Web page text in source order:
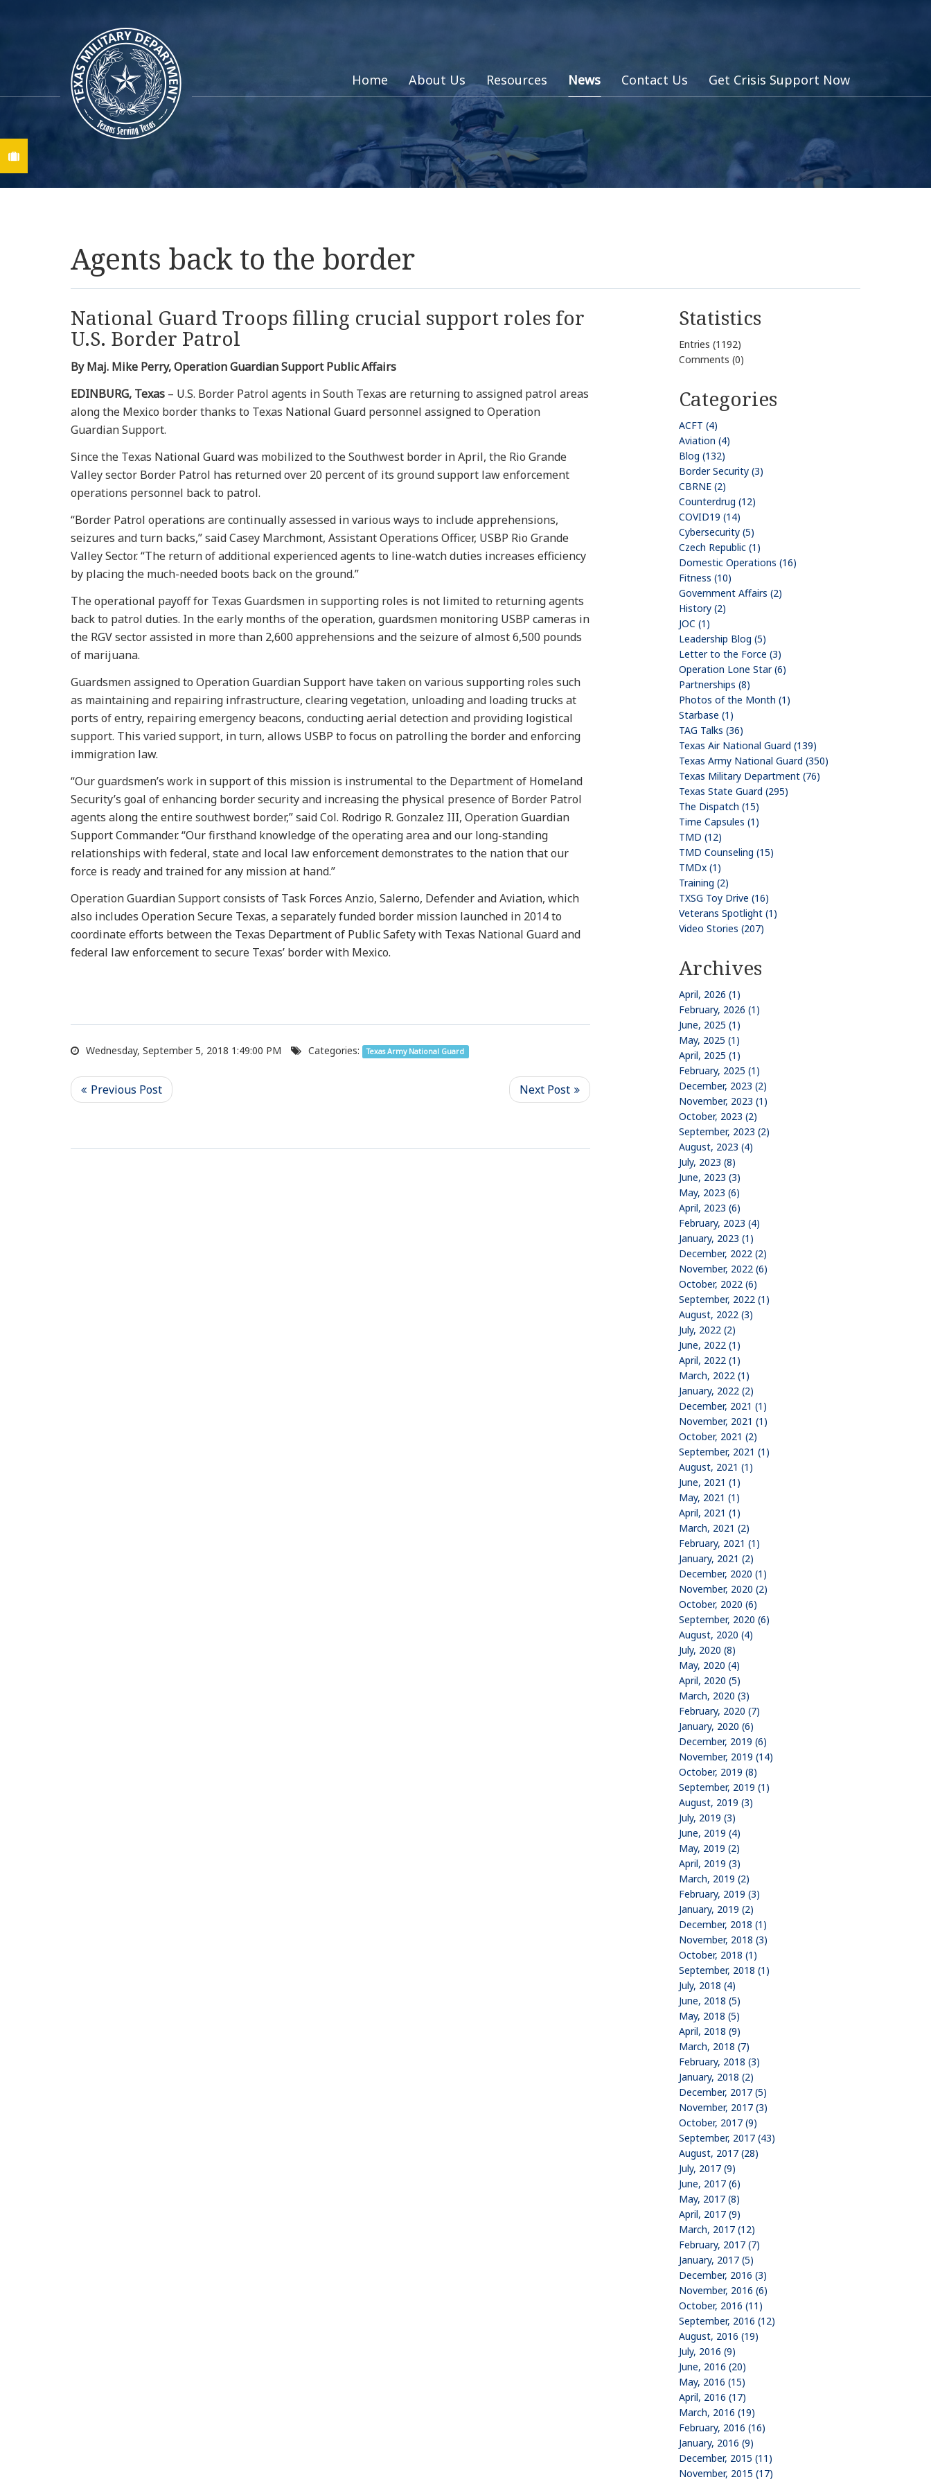
Home About Us Resources News Contact Us Get Crisis Support Now
Agents back to the border
National Guard Troops filling crucial support roles for
U.S. Border Patrol
By Maj. Mike Perry, Operation Guardian Support Public Affairs
EDINBURG, Texas – U.S. Border Patrol agents in South Texas are returning to assigned patrol areas
along the Mexico border thanks to Texas National Guard personnel assigned to Operation
Guardian Support.
Since the Texas National Guard was mobilized to the Southwest border in April, the Rio Grande
Valley sector Border Patrol has returned over 20 percent of its ground support law enforcement
operations personnel back to patrol.
“Border Patrol operations are continually assessed in various ways to include apprehensions,
seizures and turn backs,” said Casey Marchmont, Assistant Operations Officer, USBP Rio Grande
Valley Sector. “The return of additional experienced agents to line-watch duties increases efficiency
by placing the much-needed boots back on the ground.”
The operational payoff for Texas Guardsmen in supporting roles is not limited to returning agents
back to patrol duties. In the early months of the operation, guardsmen monitoring USBP cameras in
the RGV sector assisted in more than 2,600 apprehensions and the seizure of almost 6,500 pounds
of marijuana.
Guardsmen assigned to Operation Guardian Support have taken on various supporting roles such
as maintaining and repairing infrastructure, clearing vegetation, unloading and loading trucks at
ports of entry, repairing emergency beacons, conducting aerial detection and providing logistical
support. This varied support, in turn, allows USBP to focus on patrolling the border and enforcing
immigration law.
“Our guardsmen’s work in support of this mission is instrumental to the Department of Homeland
Security’s goal of enhancing border security and increasing the physical presence of Border Patrol
agents along the entire southwest border,” said Col. Rodrigo R. Gonzalez III, Operation Guardian
Support Commander. “Our firsthand knowledge of the operating area and our long-standing
relationships with federal, state and local law enforcement demonstrates to the nation that our
force is ready and trained for any mission at hand.”
Operation Guardian Support consists of Task Forces Anzio, Salerno, Defender and Aviation, which
also includes Operation Secure Texas, a separately funded border mission launched in 2014 to
coordinate efforts between the Texas Department of Public Safety with Texas National Guard and
federal law enforcement to secure Texas’ border with Mexico.
Wednesday, September 5, 2018 1:49:00 PM Categories: Texas Army National Guard
Statistics
Entries (1192)
Comments (0)
Categories
ACFT (4)
Aviation (4)
Blog (132)
Border Security (3)
CBRNE (2)
Counterdrug (12)
COVID19 (14)
Cybersecurity (5)
Czech Republic (1)
Domestic Operations (16)
Fitness (10)
Government Affairs (2)
History (2)
JOC (1)
Leadership Blog (5)
Letter to the Force (3)
Operation Lone Star (6)
Partnerships (8)
Photos of the Month (1)
Starbase (1)
TAG Talks (36)
Texas Air National Guard (139)
Texas Army National Guard (350)
Texas Military Department (76)
Texas State Guard (295)
The Dispatch (15)
Time Capsules (1)
TMD (12)
TMD Counseling (15)
TMDx (1)
Training (2)
TXSG Toy Drive (16)
Veterans Spotlight (1)
Video Stories (207)
Archives
April, 2026 (1)
February, 2026 (1)
June, 2025 (1)
May, 2025 (1)
April, 2025 (1)
February, 2025 (1)
December, 2023 (2)
November, 2023 (1)
October, 2023 (2)
September, 2023 (2)
August, 2023 (4)
July, 2023 (8)
June, 2023 (3)
May, 2023 (6)
April, 2023 (6)
February, 2023 (4)
January, 2023 (1)
December, 2022 (2)
November, 2022 (6)
October, 2022 (6)
September, 2022 (1)
August, 2022 (3)
July, 2022 (2)
June, 2022 (1)
April, 2022 (1)
March, 2022 (1)
January, 2022 (2)
December, 2021 (1)
November, 2021 (1)
October, 2021 (2)
September, 2021 (1)
August, 2021 (1)
June, 2021 (1)
May, 2021 (1)
April, 2021 (1)
March, 2021 (2)
February, 2021 (1)
January, 2021 (2)
December, 2020 (1)
November, 2020 (2)
October, 2020 (6)
September, 2020 (6)
August, 2020 (4)
July, 2020 (8)
May, 2020 (4)
April, 2020 (5)
March, 2020 (3)
February, 2020 (7)
January, 2020 (6)
December, 2019 (6)
November, 2019 (14)
October, 2019 (8)
September, 2019 (1)
August, 2019 (3)
July, 2019 (3)
June, 2019 (4)
May, 2019 (2)
April, 2019 (3)
March, 2019 (2)
February, 2019 (3)
January, 2019 (2)
December, 2018 (1)
November, 2018 (3)
October, 2018 (1)
September, 2018 (1)
July, 2018 (4)
June, 2018 (5)
May, 2018 (5)
April, 2018 (9)
March, 2018 (7)
February, 2018 (3)
January, 2018 (2)
December, 2017 (5)
November, 2017 (3)
October, 2017 (9)
September, 2017 (43)
August, 2017 (28)
July, 2017 (9)
June, 2017 (6)
May, 2017 (8)
April, 2017 (9)
March, 2017 (12)
February, 2017 (7)
January, 2017 (5)
December, 2016 (3)
November, 2016 (6)
October, 2016 (11)
September, 2016 (12)
August, 2016 (19)
July, 2016 (9)
June, 2016 (20)
May, 2016 (15)
April, 2016 (17)
March, 2016 (19)
February, 2016 (16)
January, 2016 (9)
December, 2015 (11)
November, 2015 (17)
Find A Job